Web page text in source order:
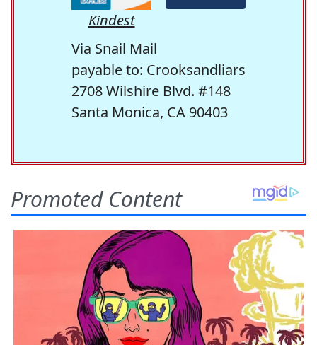
Kindest
Via Snail Mail
payable to: Crooksandliars
2708 Wilshire Blvd. #148
Santa Monica, CA 90403